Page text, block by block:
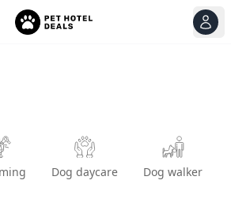
Dog daycare Dog walker